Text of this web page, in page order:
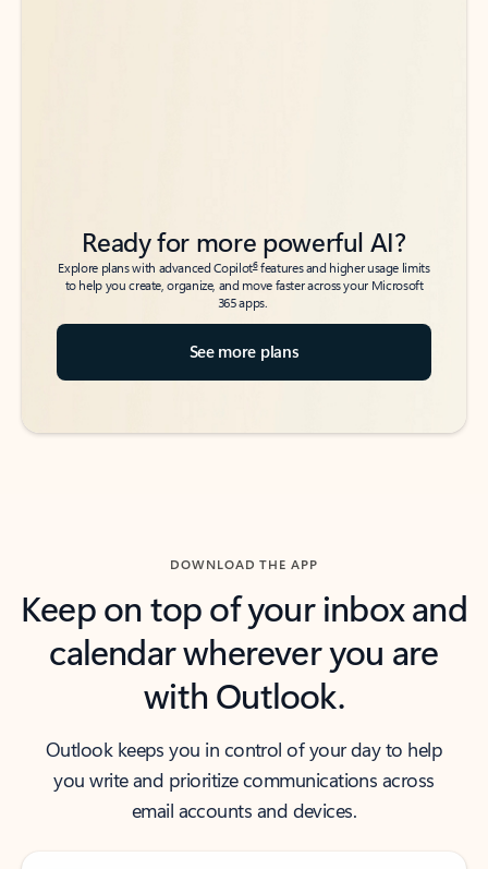
Ready for more powerful AI?
Explore plans with advanced Copilot6features and higher usage limits
to help you create, organize, and move faster across your Microsoft
365 apps.
See more plans
DOWNLOAD THE APP
Keep on top of your inbox and
calendar wherever you are
with Outlook.
Outlook keeps you in control of your day to help
you write and prioritize communications across
email accounts and devices.